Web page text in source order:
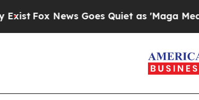
News Goes Quiet as 'Maga Media